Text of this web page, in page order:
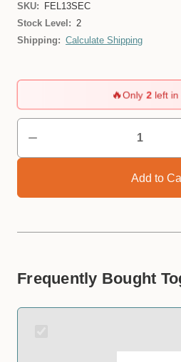
SKU:
FEL13SEC
Stock Level: 2
Shipping: Calculate Shipping
🔥Only 2left in
Frequently Bought